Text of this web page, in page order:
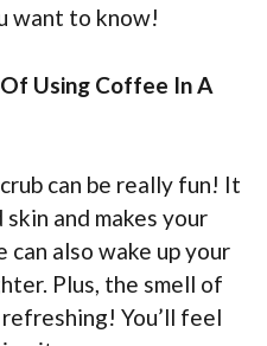
want to know!
Using Coffee In A
can be really fun! It
and makes your
also wake up your
Plus, the smell of
You’ll feel